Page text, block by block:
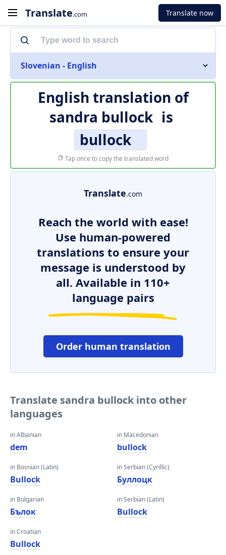
Translate.com Translate now
Slovenian - English
English translation of
sandra bullock is
bullock
Tap once to copy the translated word
Translate.com
Reach the world with ease!
Use human-powered
translations to ensure your
message is understood by
all. Available in 110+
language pairs
Order human translation
Translate sandra bullock into other
languages
in Albanian
dem
in Bosnian (Latin)
Bullock
in Bulgarian
Бълок
in Croatian
Bullock
in Macedonian
bullock
in Serbian (Cyrillic)
Буллоцк
in Serbian (Latin)
Bullock